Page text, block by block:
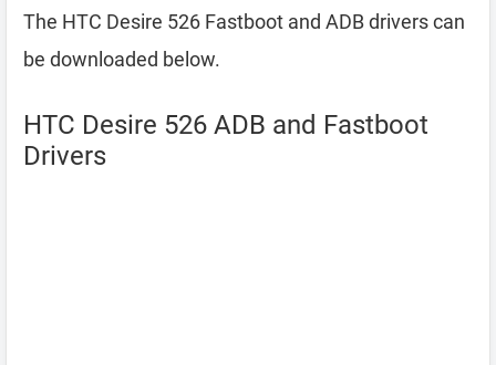
The HTC Desire 526 Fastboot and ADB drivers can
be downloaded below.
HTC Desire 526 ADB and Fastboot
Drivers